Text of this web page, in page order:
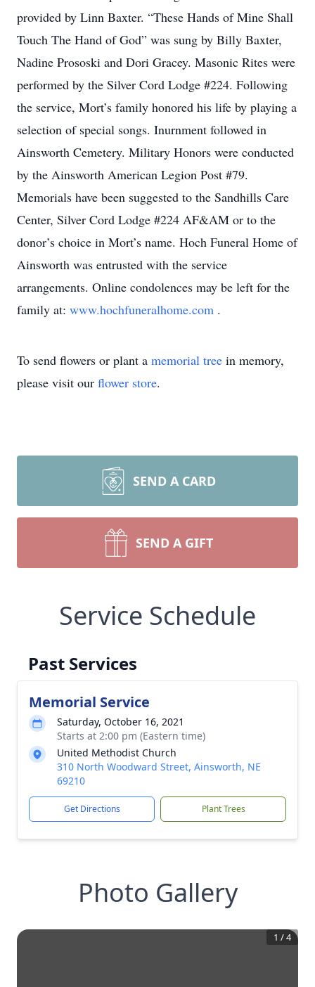
provided by Linn Baxter. “These Hands of Mine Shall
Touch The Hand of God” was sung by Billy Baxter,
Nadine Prososki and Dori Gracey. Masonic Rites were
performed by the Silver Cord Lodge #224. Following
the service, Mort’s family honored his life by playing a
selection of special songs. Inurnment followed in
Ainsworth Cemetery. Military Honors were conducted
by the Ainsworth American Legion Post #79.
Memorials have been suggested to the Sandhills Care
Center, Silver Cord Lodge #224 AF&AM or to the
donor’s choice in Mort’s name. Hoch Funeral Home of
Ainsworth was entrusted with the service
arrangements. Online condolences may be left for the
family at: www.hochfuneralhome.com .
To send flowers or plant a memorial tree in memory,
please visit our flower store.
SEND A CARD
SEND A GIFT
Service Schedule
Past Services
Memorial Service
Saturday, October 16, 2021
Starts at 2:00 pm (Eastern time)
United Methodist Church
310 North Woodward Street, Ainsworth, NE
69210
Get Directions Plant Trees
Photo Gallery
1 /4